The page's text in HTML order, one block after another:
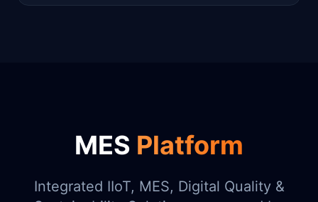
MES Platform
Integrated IIoT, MES, Digital Quality &